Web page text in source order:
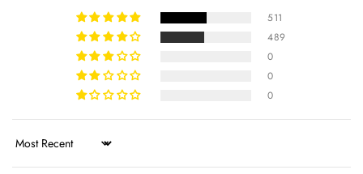
511
489
0
0
0
Sort by